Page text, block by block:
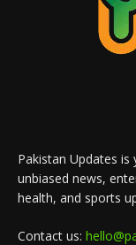
Pakistan Updates
unbiased news,
health, and sports
Contact us: